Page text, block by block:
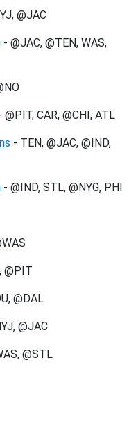
@JAC
- @JAC, @TEN, WAS,
@PIT, CAR, @CHI, ATL
- TEN, @JAC, @IND,
- @IND, STL, @NYG, PHI
@PIT
@DAL
@JAC
@STL